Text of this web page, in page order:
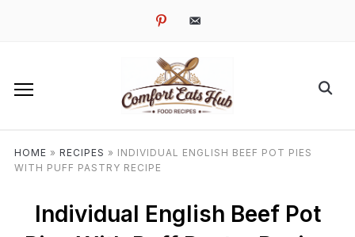
pinterestemail-
HOME » RECIPES » INDIVIDUAL ENGLISH BEEF POT PIES
WITH PUFF PASTRY RECIPE
Individual English Beef Pot